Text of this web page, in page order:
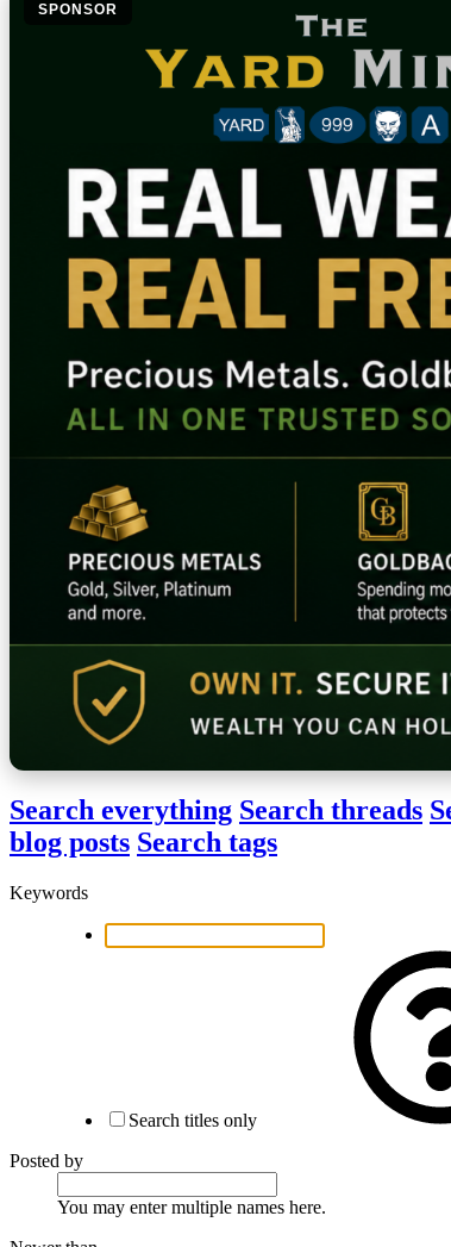
SPONSOR
Search everything Search threads
blog posts Search tags
Keywords
Search titles only
Posted by
You may enter multiple names here.